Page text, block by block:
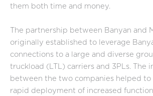
them both time and money.
The partnership between Banyan and
originally established to leverage
connections to a large and diverse
truckload (LTL) carriers and 3PLs. The
between the two companies helped
rapid deployment of increased